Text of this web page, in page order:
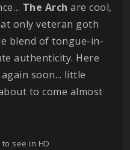
The Arch are cool,
only veteran goth
blend of tongue-in-
authenticity. Here
soon... little
to come almost
see in HD